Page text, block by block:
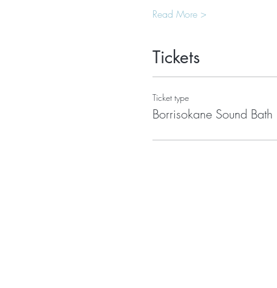
Read More >
Tickets
Ticket type
Borrisokane Sound